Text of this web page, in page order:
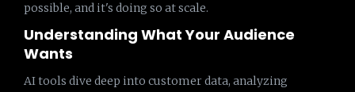
possible, and it's doing so at scale.
Understanding What Your Audience
Wants
AI tools dive deep into customer data, analyzing